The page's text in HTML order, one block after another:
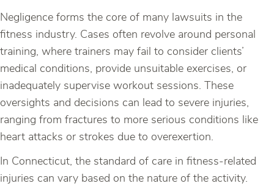
Negligence forms the core of many lawsuits in the
fitness industry. Cases often revolve around personal
training, where trainers may fail to consider clients’
medical conditions, provide unsuitable exercises, or
inadequately supervise workout sessions. These
oversights and decisions can lead to severe injuries,
ranging from fractures to more serious conditions like
heart attacks or strokes due to overexertion.
In Connecticut, the standard of care in fitness-related
injuries can vary based on the nature of the activity.